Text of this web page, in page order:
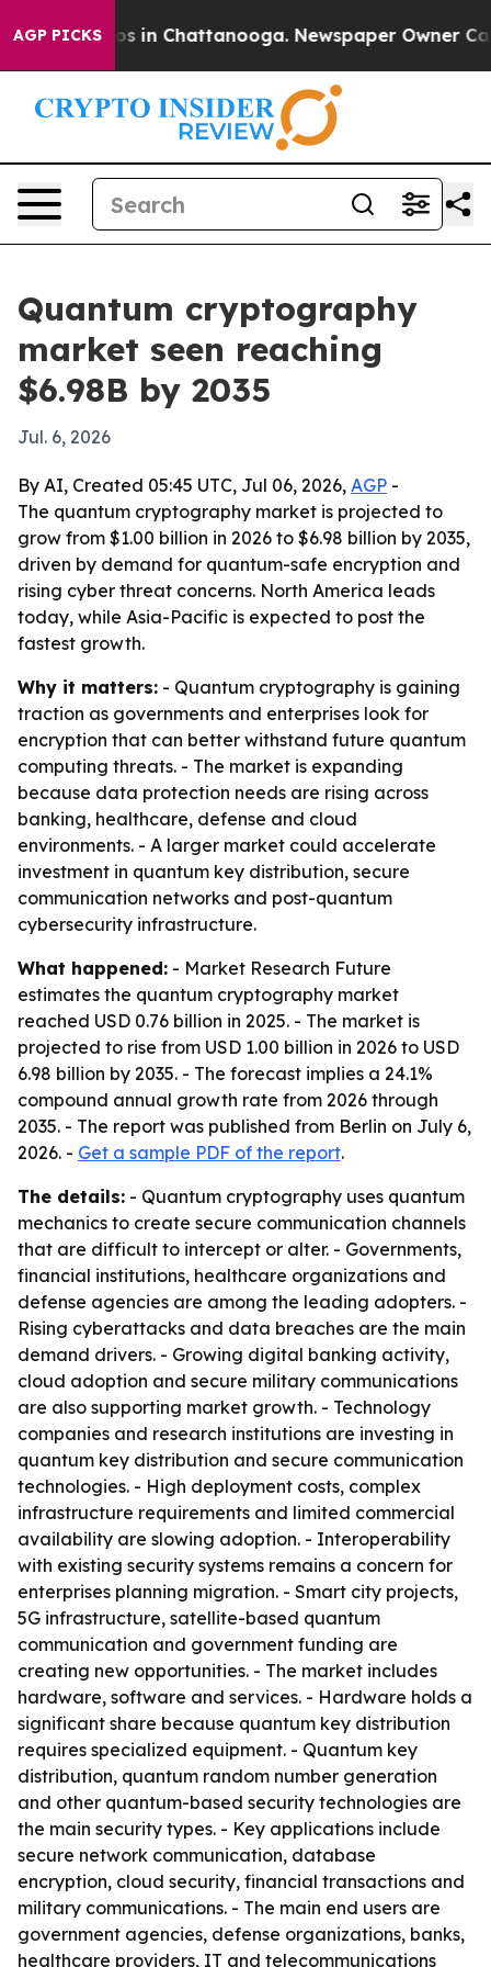
AGP PICKS
Chaos in Chattanooga. Newspaper Owner Calls
Quantum cryptography
market seen reaching
$6.98B by 2035
Jul. 6, 2026
By AI, Created 05:45 UTC, Jul 06, 2026, AGP -
The quantum cryptography market is projected to
grow from $1.00 billion in 2026 to $6.98 billion by 2035,
driven by demand for quantum-safe encryption and
rising cyber threat concerns. North America leads
today, while Asia-Pacific is expected to post the
fastest growth.
Why it matters: - Quantum cryptography is gaining
traction as governments and enterprises look for
encryption that can better withstand future quantum
computing threats. - The market is expanding
because data protection needs are rising across
banking, healthcare, defense and cloud
environments. - A larger market could accelerate
investment in quantum key distribution, secure
communication networks and post-quantum
cybersecurity infrastructure.
What happened: - Market Research Future
estimates the quantum cryptography market
reached USD 0.76 billion in 2025. - The market is
projected to rise from USD 1.00 billion in 2026 to USD
6.98 billion by 2035. - The forecast implies a 24.1%
compound annual growth rate from 2026 through
2035. - The report was published from Berlin on July 6,
2026. - Get a sample PDF of the report.
The details: - Quantum cryptography uses quantum
mechanics to create secure communication channels
that are difficult to intercept or alter. - Governments,
financial institutions, healthcare organizations and
defense agencies are among the leading adopters. -
Rising cyberattacks and data breaches are the main
demand drivers. - Growing digital banking activity,
cloud adoption and secure military communications
are also supporting market growth. - Technology
companies and research institutions are investing in
quantum key distribution and secure communication
technologies. - High deployment costs, complex
infrastructure requirements and limited commercial
availability are slowing adoption. - Interoperability
with existing security systems remains a concern for
enterprises planning migration. - Smart city projects,
5G infrastructure, satellite-based quantum
communication and government funding are
creating new opportunities. - The market includes
hardware, software and services. - Hardware holds a
significant share because quantum key distribution
requires specialized equipment. - Quantum key
distribution, quantum random number generation
and other quantum-based security technologies are
the main security types. - Key applications include
secure network communication, database
encryption, cloud security, financial transactions and
military communications. - The main end users are
government agencies, defense organizations, banks,
healthcare providers, IT and telecommunications